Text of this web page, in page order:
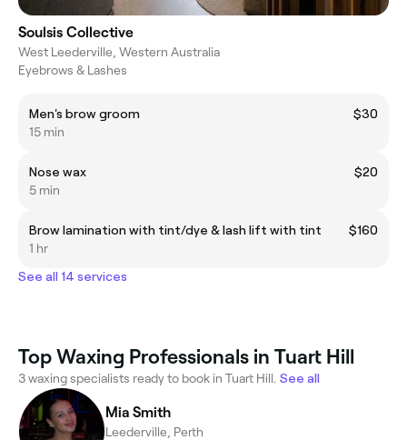
Soulsis Collective
West Leederville, Western Australia
Eyebrows & Lashes
Men's brow groom
$30
15 min
Nose wax
$20
5 min
Brow lamination with tint/dye & lash lift with tint
$160
1 hr
See all 14 services
Top Waxing Professionals in Tuart Hill
3 waxing specialists ready to book in Tuart Hill. See all
Mia Smith
Leederville, Perth